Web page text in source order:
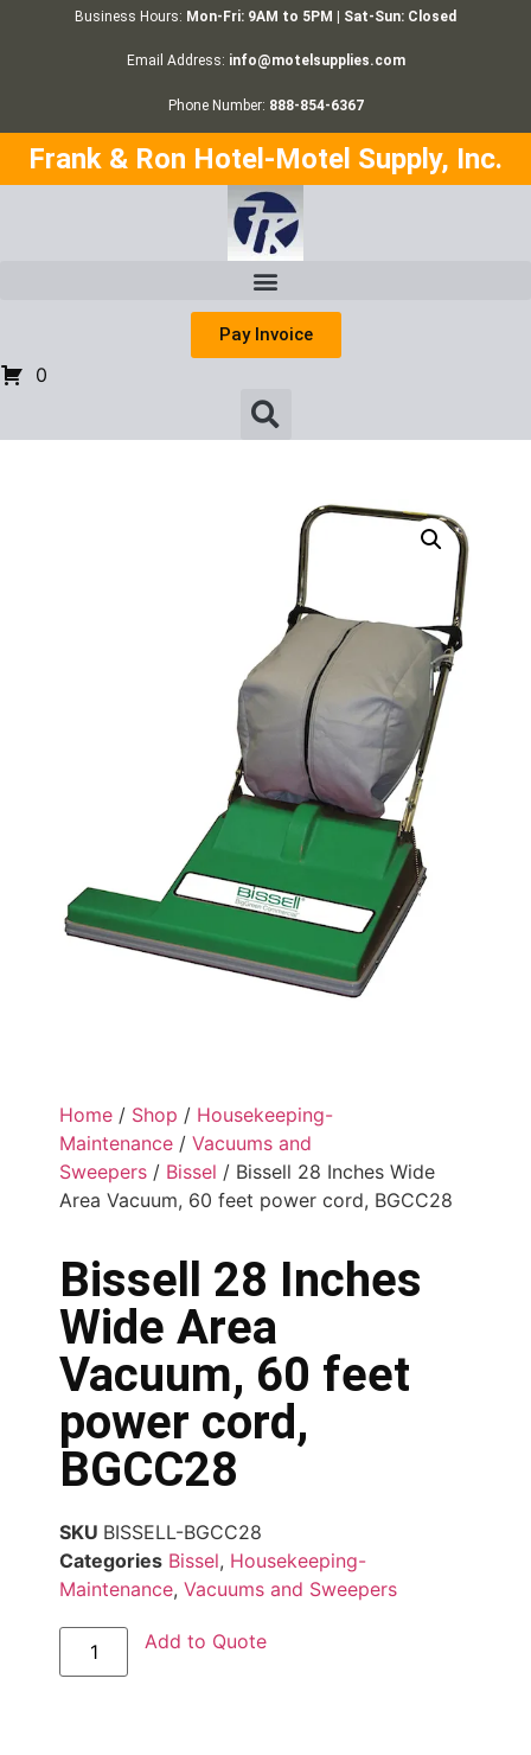
Business Hours: Mon-Fri: 9AM to 5PM | Sat-Sun: Closed
Email Address: info@motelsupplies.com
Phone Number: 888-854-6367
Frank & Ron Hotel-Motel Supply, Inc.
Pay Invoice
0
Home / Shop / Housekeeping-
Maintenance / Vacuums and
Sweepers / Bissel / Bissell 28 Inches Wide
Area Vacuum, 60 feet power cord, BGCC28
Bissell 28 Inches
Wide Area
Vacuum, 60 feet
power cord,
BGCC28
SKU BISSELL-BGCC28
Categories Bissel, Housekeeping-
Maintenance, Vacuums and Sweepers
Add to Quote